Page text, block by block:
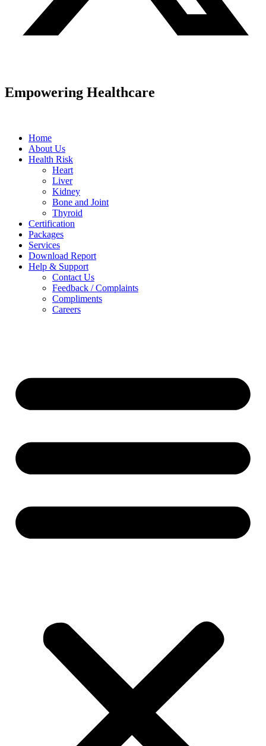
Empowering Healthcare
Home
About Us
Health Risk
Heart
Liver
Kidney
Bone and Joint
Thyroid
Certification
Packages
Services
Download Report
Help & Support
Contact Us
Feedback / Complaints
Compliments
Careers